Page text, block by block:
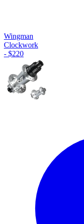
Wingman
Clockwork
- $220